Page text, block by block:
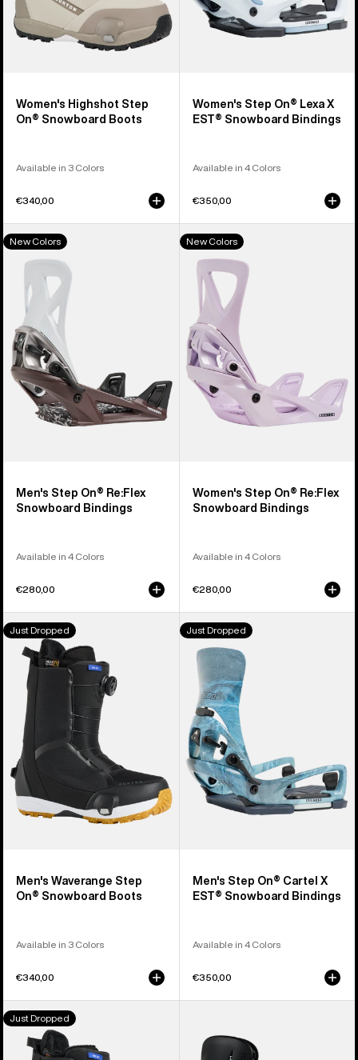
Women's Highshot Step
On® Snowboard Boots
Available in 3 Colors
€340,00
Women's Step On® Lexa X
EST® Snowboard Bindings
Available in 4 Colors
€350,00
Men's
Burton
Re:Flex
Snowboard
Bindings
New Colors
Men's Step On® Re:Flex
Snowboard Bindings
Available in 4 Colors
€280,00
Women's
Burton
Step
Re:Flex
Snowboard
Bindings
New Colors
Women's Step On® Re:Flex
Snowboard Bindings
Available in 4 Colors
€280,00
Men's
Burton
Waverange
Step
On®
Snowboard
Boots
Just Dropped
Men's Waverange Step
On® Snowboard Boots
Available in 3 Colors
€340,00
Men's
Burton
Step
On®
Cartel
EST®
Snowboard
Bindings
Just Dropped
Men's Step On® Cartel X
EST® Snowboard Bindings
Available in 4 Colors
€350,00
Women's
Burton
Waverange
Just Dropped
Step